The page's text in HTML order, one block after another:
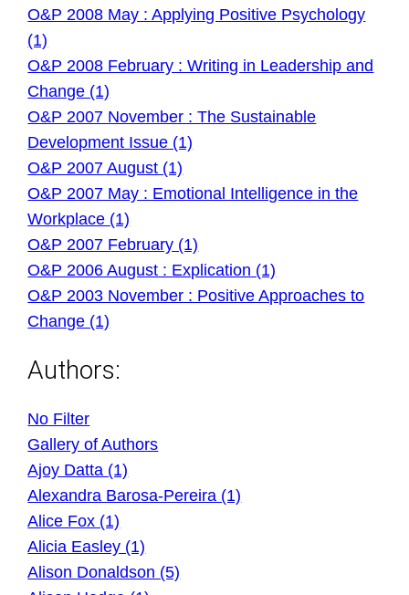
O&P 2008 May : Applying Positive Psychology
(1)
O&P 2008 February : Writing in Leadership and
Change (1)
O&P 2007 November : The Sustainable
Development Issue (1)
O&P 2007 August (1)
O&P 2007 May : Emotional Intelligence in the
Workplace (1)
O&P 2007 February (1)
O&P 2006 August : Explication (1)
O&P 2003 November : Positive Approaches to
Change (1)
Authors:
No Filter
Gallery of Authors
Ajoy Datta (1)
Alexandra Barosa-Pereira (1)
Alice Fox (1)
Alicia Easley (1)
Alison Donaldson (5)